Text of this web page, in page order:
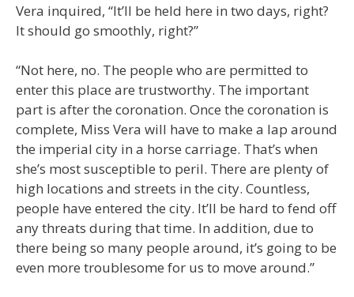
Vera inquired, “It’ll be held here in two days, right?
It should go smoothly, right?”
“Not here, no. The people who are permitted to
enter this place are trustworthy. The important
part is after the coronation. Once the coronation is
complete, Miss Vera will have to make a lap around
the imperial city in a horse carriage. That’s when
she’s most susceptible to peril. There are plenty of
high locations and streets in the city. Countless,
people have entered the city. It’ll be hard to fend off
any threats during that time. In addition, due to
there being so many people around, it’s going to be
even more troublesome for us to move around.”